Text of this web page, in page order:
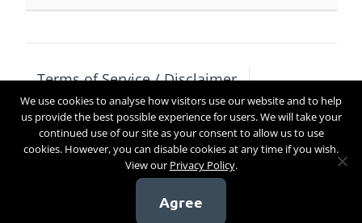
Terms of Service / Disclaimer
Privacy Policy
Contact Us
Copyright 2017
We use cookies to analyse how visitors use our website and to help
us provide the best possible experience for users. We will take your
continued use of our site as your consent to allow us to use
cookies. However, you can disable cookies at any time if you wish.
View our Privacy Policy.
Agree